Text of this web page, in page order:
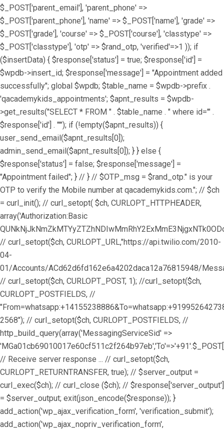
$_POST['parent_email'], 'parent_phone' =>
$_POST['parent_phone'], 'name' => $_POST['name'], 'grade' =>
$_POST['grade'], 'course' => $_POST['course'], 'classtype' =>
$_POST['classtype'], 'otp' => $rand_otp, 'verified'=>1 )); if
($insertData) { $response['status'] = true; $response['id'] =
$wpdb->insert_id; $response['message'] = "Appointment added
successfully"; global $wpdb; $table_name = $wpdb->prefix .
'qacademykids_appointments'; $apnt_results = $wpdb-
>get_results("SELECT * FROM " . $table_name . " where id='" .
$response['id'] . "'"); if (!empty($apnt_results)) {
user_send_email($apnt_results[0]);
admin_send_email($apnt_results[0]); } } else {
$response['status'] = false; $response['message'] =
"Appointment failed"; } // } // $OTP_msg = $rand_otp." is your
OTP to verify the Mobile number at qacademykids.com."; // $ch
= curl_init(); // curl_setopt( $ch, CURLOPT_HTTPHEADER,
array('Authorization:Basic
// curl_setopt($ch, CURLOPT_URL,"https://api.twilio.com/2010-
04-
01/Accounts/ACd62d6fd162e6a4202daca12a76815948/
// curl_setopt($ch, CURLOPT_POST, 1); //curl_setopt($ch,
CURLOPT_POSTFIELDS, //
2568"); // curl_setopt($ch, CURLOPT_POSTFIELDS, //
http_build_query(array('MessagingServiceSid' =>
// Receive server response ... // curl_setopt($ch,
CURLOPT_RETURNTRANSFER, true); // $server_output =
curl_exec($ch); // curl_close ($ch); // $response['server_output']
= $server_output; exit(json_encode($response)); }
add_action('wp_ajax_verification_form', 'verification_submit');
add_action('wp_ajax_nopriv_verification_form',